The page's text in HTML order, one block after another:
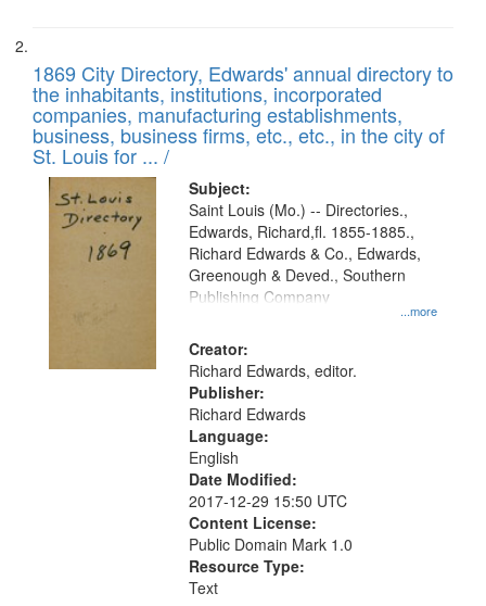
1869 City Directory, Edwards' annual directory to
the inhabitants, institutions, incorporated
companies, manufacturing establishments,
business, business firms, etc., etc., in the city of
St. Louis for ... /
Subject:
...more
Saint Louis (Mo.) -- Directories.,
Edwards, Richard,fl. 1855-1885.,
Richard Edwards & Co., Edwards,
Greenough & Deved., Southern
Publishing Company
Creator:
Richard Edwards, editor.
Publisher:
Richard Edwards
Language:
English
Date Modified:
2017-12-29 15:50 UTC
Content License:
Public Domain Mark 1.0
Resource Type:
Text